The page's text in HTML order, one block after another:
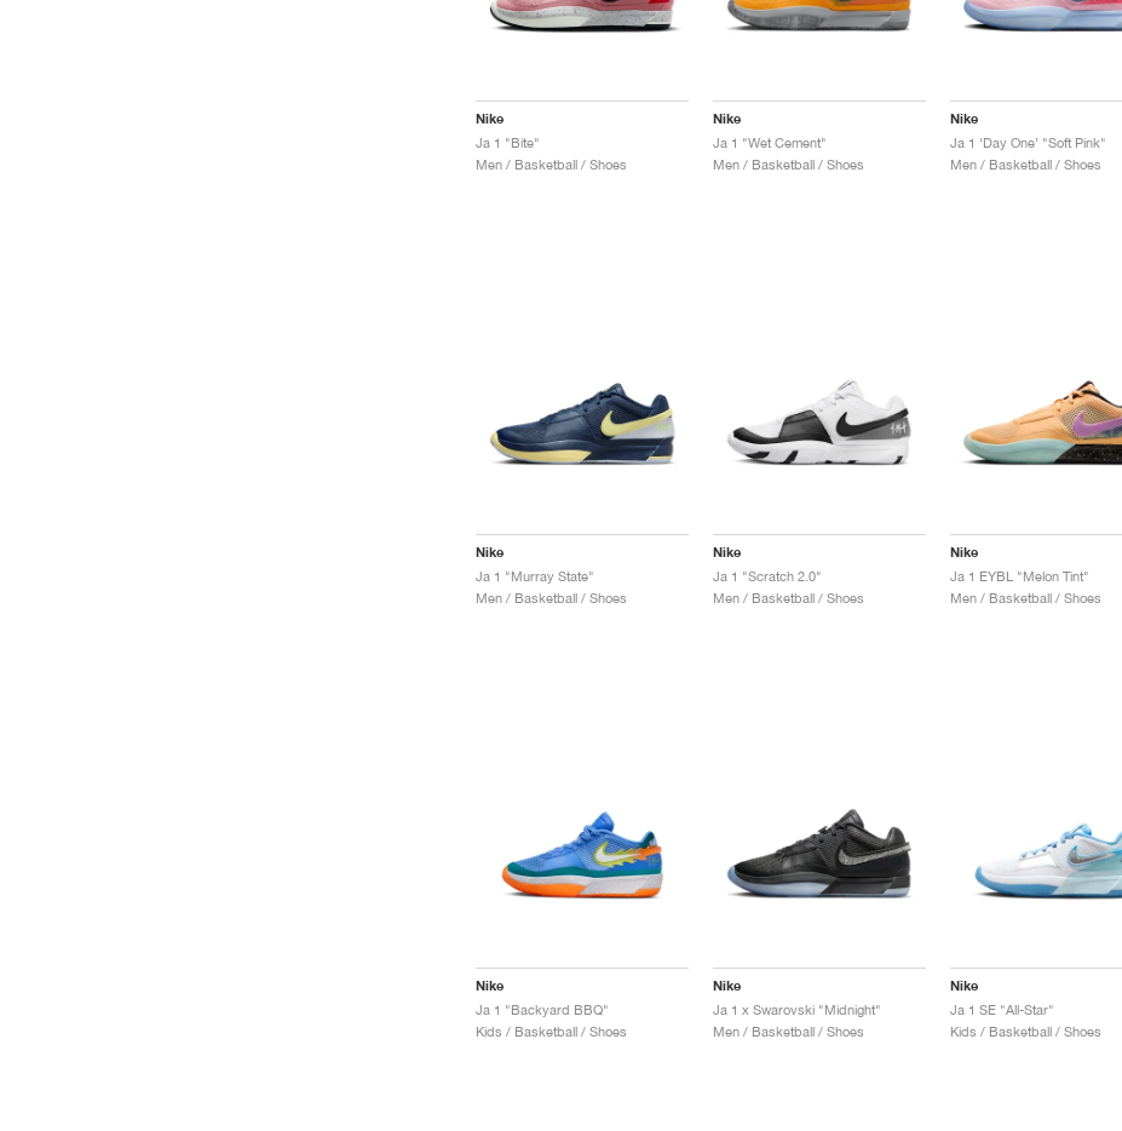
Nike
Ja 1 "Bite"
Men / Basketball / Shoes
Nike
Ja 1 "Wet Cement"
Men / Basketball / Shoes
Nike
Ja 1 ‘Day One’ "Soft Pink"
Men / Basketball / Shoes
Nike
Ja 1 "Murray State"
Men / Basketball / Shoes
Nike
Ja 1 "Scratch 2.0"
Men / Basketball / Shoes
Nike
Ja 1 EYBL "Melon Tint"
Men / Basketball / Shoes
Nike
Ja 1 "Backyard BBQ"
Kids / Basketball / Shoes
Nike
Ja 1 x Swarovski "Midnight"
Men / Basketball / Shoes
Nike
Ja 1 SE "All-Star"
Kids / Basketball / Shoes